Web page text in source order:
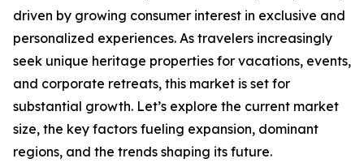
driven by growing consumer interest in exclusive and
personalized experiences. As travelers increasingly
seek unique heritage properties for vacations, events,
and corporate retreats, this market is set for
substantial growth. Let’s explore the current market
size, the key factors fueling expansion, dominant
regions, and the trends shaping its future.